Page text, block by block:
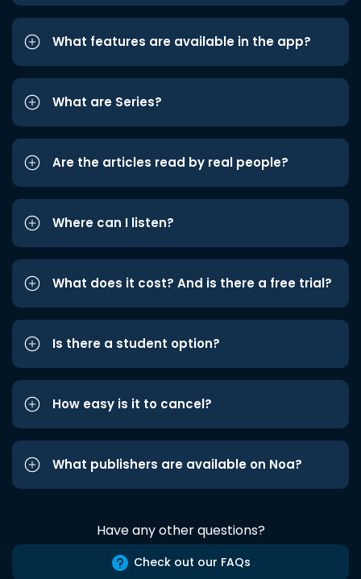
What features are available in the app?
What are Series?
Are the articles read by real people?
Where can I listen?
What does it cost? And is there a free trial?
Is there a student option?
How easy is it to cancel?
What publishers are available on Noa?
Have any other questions?
Check out our FAQs